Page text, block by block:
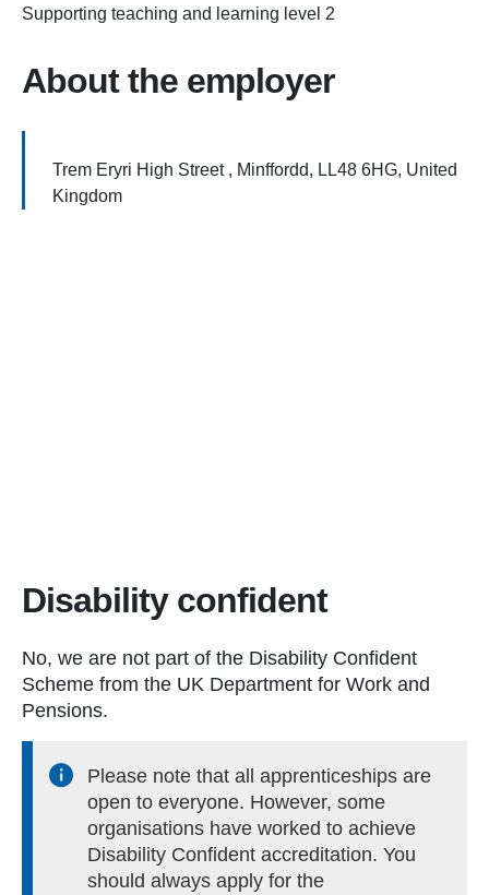
Supporting teaching and learning level 2
About the employer
Trem Eryri High Street , Minffordd, LL48 6HG, United
Kingdom
Disability confident
No, we are not part of the Disability Confident
Scheme from the UK Department for Work and
Pensions.
Please note that all apprenticeships are
open to everyone. However, some
organisations have worked to achieve
Disability Confident accreditation. You
should always apply for the